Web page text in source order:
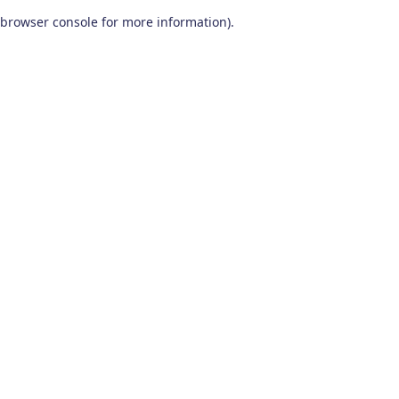
browser console for more information).